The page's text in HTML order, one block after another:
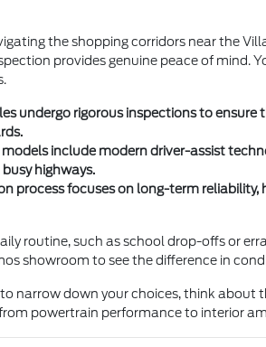
the shopping corridors near the
provides genuine peace of mind.
undergo rigorous inspections to
include modern driver-assist
highways.
process focuses on long-term
routine, such as school drop-offs or
showroom to see the difference in
narrow down your choices, think
powertrain performance to interior